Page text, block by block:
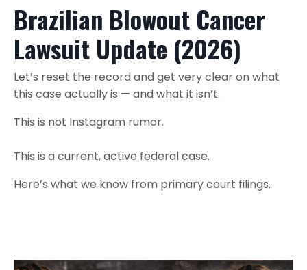
Brazilian Blowout Cancer
Lawsuit Update (2026)
Let’s reset the record and get very clear on what
this case actually is — and what it isn’t.
This is not Instagram rumor.
This is a current, active federal case.
Here’s what we know from primary court filings.